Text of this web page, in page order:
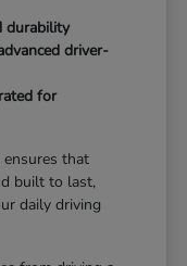
durability
driver-
for
that
built to last,
daily driving